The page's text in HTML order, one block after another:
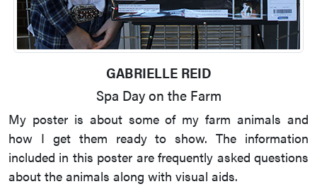
GABRIELLE REID
Spa Day on the Farm
My poster is about some of my farm animals and
how I get them ready to show. The information
included in this poster are frequently asked questions
about the animals along with visual aids.